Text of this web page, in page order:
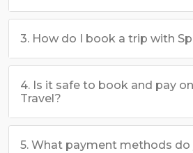
3. How do I book a trip with
4. Is it safe to book and pay
Travel?
5. What payment methods do